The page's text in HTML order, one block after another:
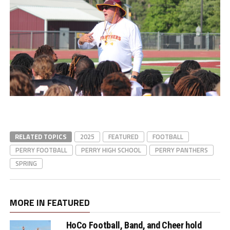
RELATED TOPICS 2025 FEATURED
FOOTBALL
PERRY FOOTBALL
PERRY HIGH SCHOOL
PERRY PANTHERS
SPRING
MORE IN FEATURED
HoCo Football, Band, and Cheer hold